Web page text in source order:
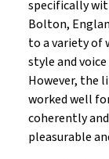
specifically
Bolton,
to a variety of
style and
However, the
worked well
coherently
pleasurable